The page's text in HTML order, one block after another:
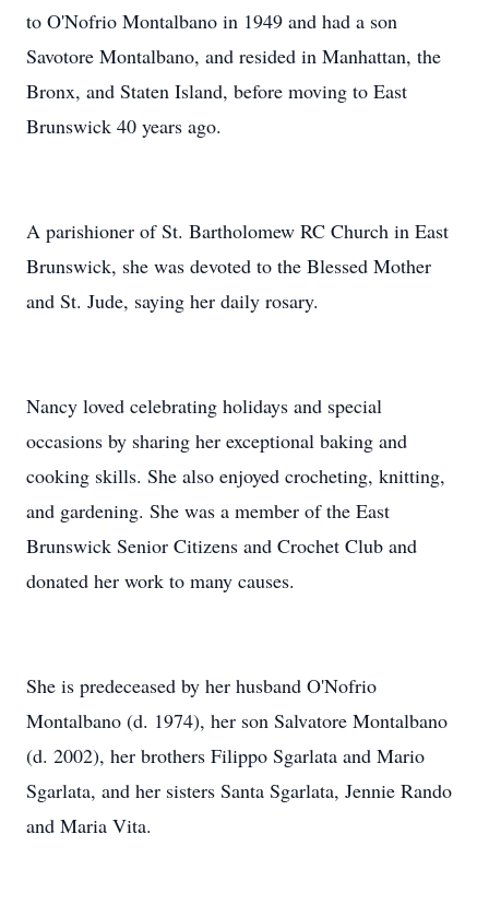
to O'Nofrio Montalbano in 1949 and had a son
Savotore Montalbano, and resided in Manhattan, the
Bronx, and Staten Island, before moving to East
Brunswick 40 years ago.
A parishioner of St. Bartholomew RC Church in East
Brunswick, she was devoted to the Blessed Mother
and St. Jude, saying her daily rosary.
Nancy loved celebrating holidays and special
occasions by sharing her exceptional baking and
cooking skills. She also enjoyed crocheting, knitting,
and gardening. She was a member of the East
Brunswick Senior Citizens and Crochet Club and
donated her work to many causes.
She is predeceased by her husband O'Nofrio
Montalbano (d. 1974), her son Salvatore Montalbano
(d. 2002), her brothers Filippo Sgarlata and Mario
Sgarlata, and her sisters Santa Sgarlata, Jennie Rando
and Maria Vita.